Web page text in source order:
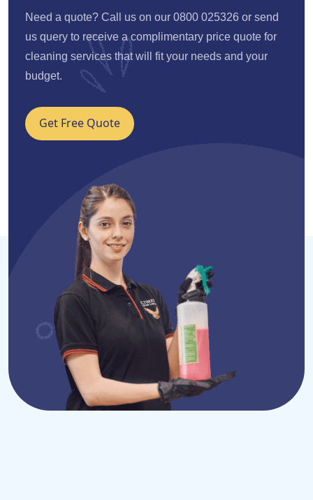
Need a quote? Call us on our 0800 025326 or send
us query to receive a complimentary price quote for
cleaning services that will fit your needs and your
budget.
Get Free Quote